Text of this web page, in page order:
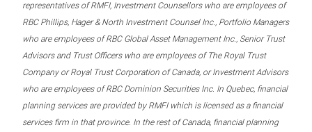
representatives of RMFI, Investment Counsellors who are employees of
RBC Phillips, Hager & North Investment Counsel Inc., Portfolio Managers
who are employees of RBC Global Asset Management Inc., Senior Trust
Advisors and Trust Officers who are employees of The Royal Trust
Company or Royal Trust Corporation of Canada, or Investment Advisors
who are employees of RBC Dominion Securities Inc. In Quebec, financial
planning services are provided by RMFI which is licensed as a financial
services firm in that province. In the rest of Canada, financial planning